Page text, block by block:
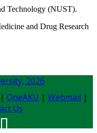
Technology (NUST).
and Drug Research
2026
| OneAKU | Webmail |
Us